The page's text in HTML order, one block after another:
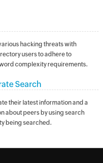
hacking threats with
users to adhere to
complexity requirements.
Search
their latest information and a
about peers by using search
being searched.